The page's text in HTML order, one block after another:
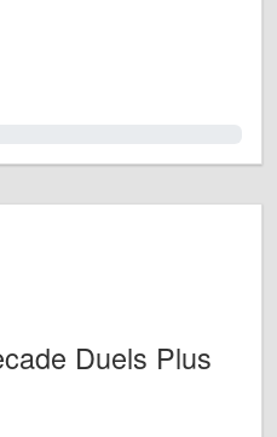
Duels Plus